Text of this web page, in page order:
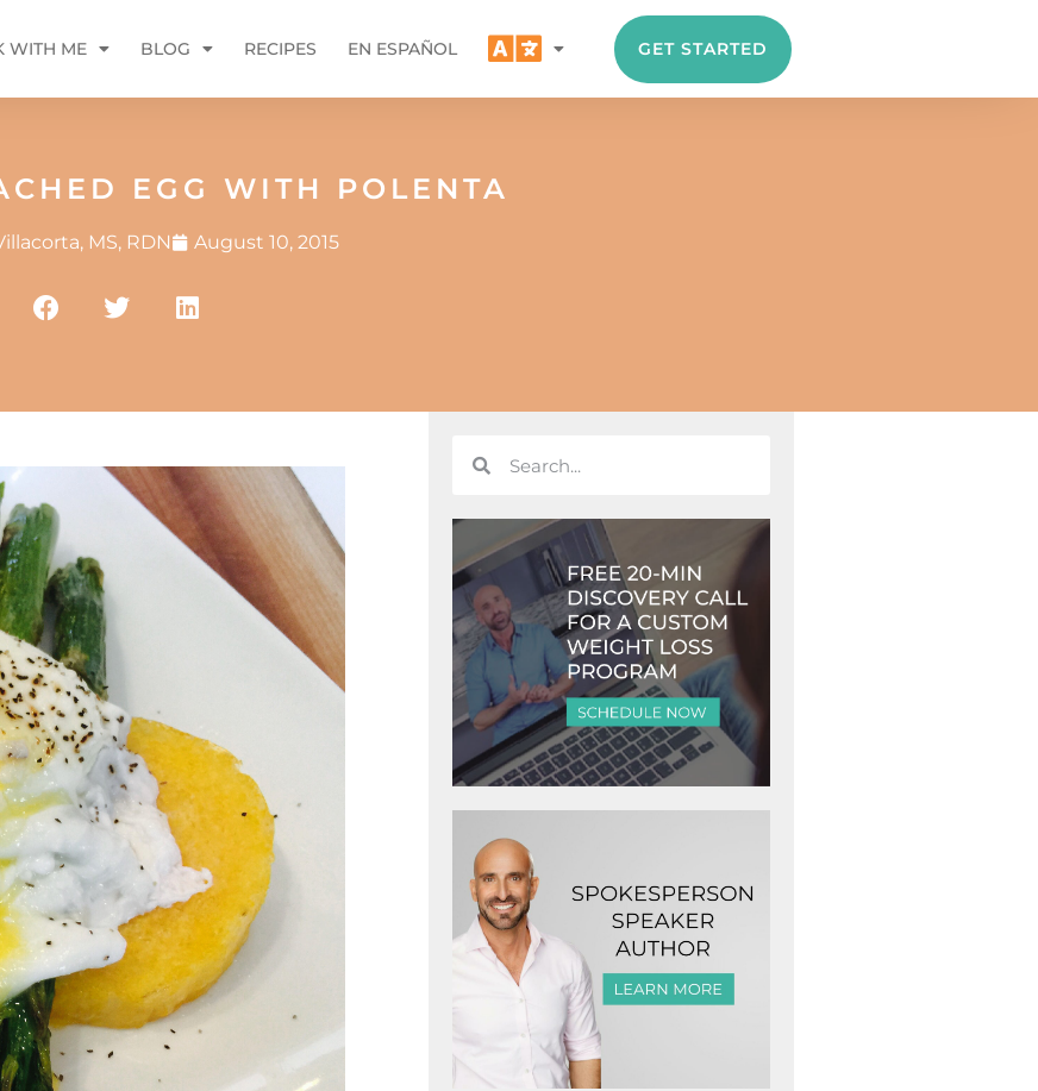
WITH ME BLOG RECIPES EN ESPAÑOL GET STARTED
EGG WITH POLENTA
MS, RDN August 10, 2015